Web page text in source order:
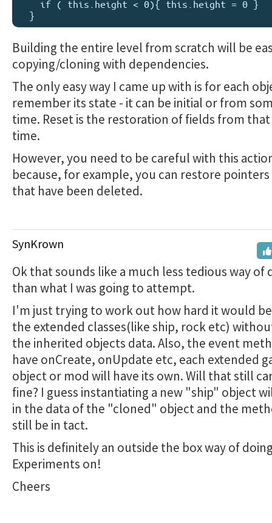
Building the entire level from scratch will be
copying/cloning with dependencies.
The only easy way I came up with is for each
remember its state - it can be initial or from
time. Reset is the restoration of fields from
time.
However, you need to be careful with this
because, for example, you can restore
that have been deleted.
SynKrown
Ok that sounds like a much less tedious way of
than what I was going to attempt.
I'm just trying to work out how hard it would
the extended classes(like ship, rock etc)
the inherited objects data. Also, the event
have onCreate, onUpdate etc, each extended
object or mod will have its own. Will that still
fine? I guess instantiating a new "ship" object
in the data of the "cloned" object and the
still be in tact.
This is definitely an outside the box way of
Experiments on!
Cheers